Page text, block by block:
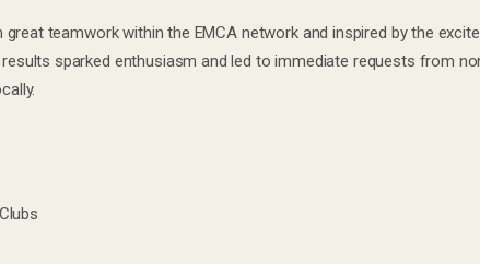
teamwork within the EMCA network and inspired by the
sparked enthusiasm and led to immediate requests from